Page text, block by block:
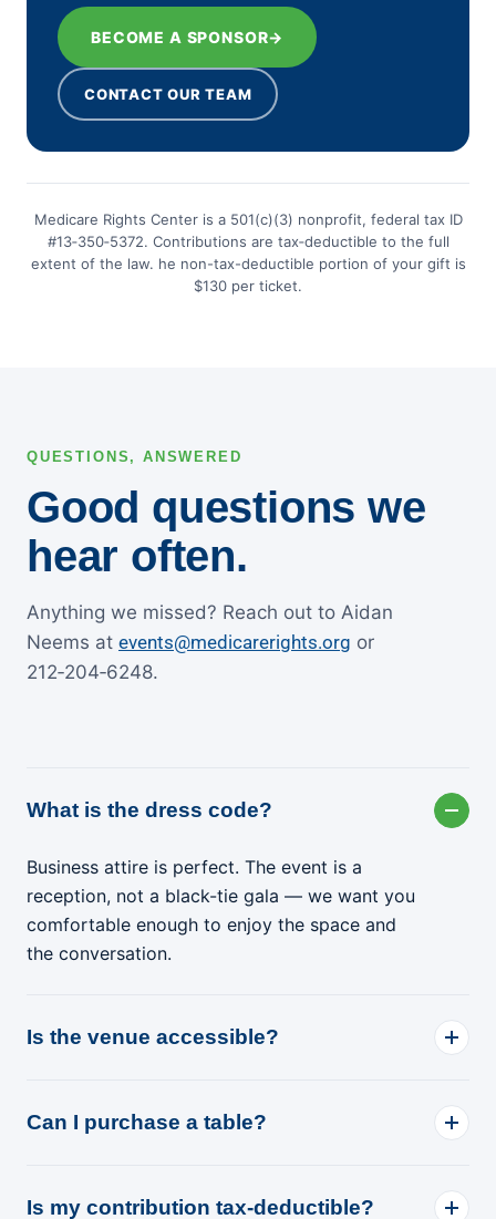
BECOME A SPONSOR→
CONTACT OUR TEAM
Medicare Rights Center is a 501(c)(3) nonprofit, federal tax ID
#13‑350‑5372. Contributions are tax‑deductible to the full
extent of the law. he non-tax-deductible portion of your gift is
$130 per ticket.
QUESTIONS, ANSWERED
Good questions we
hear often.
Anything we missed? Reach out to Aidan
Neems at events@medicarerights.org or
212‑204‑6248.
What is the dress code?
Business attire is perfect. The event is a
reception, not a black-tie gala — we want you
comfortable enough to enjoy the space and
the conversation.
Is the venue accessible?
Can I purchase a table?
Is my contribution tax-deductible?